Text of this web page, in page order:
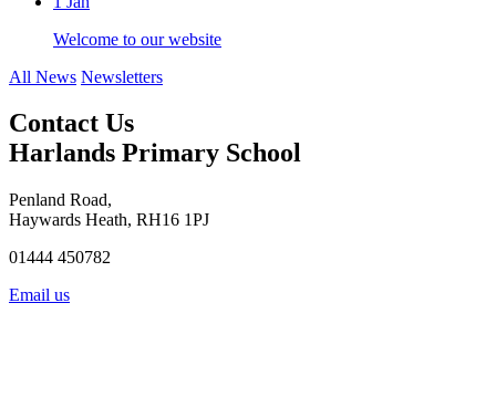
Welcome to our website
All News Newsletters
Contact Us
Harlands Primary School
Penland Road,
Haywards Heath, RH16 1PJ
01444 450782
Email us